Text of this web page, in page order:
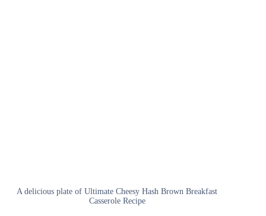
A delicious plate of Ultimate Cheesy Hash Brown Breakfast
Casserole Recipe